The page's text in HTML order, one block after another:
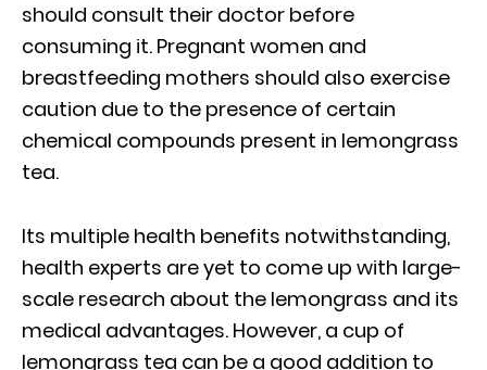
should consult their doctor before
consuming it. Pregnant women and
breastfeeding mothers should also exercise
caution due to the presence of certain
chemical compounds present in lemongrass
tea.
Its multiple health benefits notwithstanding,
health experts are yet to come up with large-
scale research about the lemongrass and its
medical advantages. However, a cup of
lemongrass tea can be a good addition to